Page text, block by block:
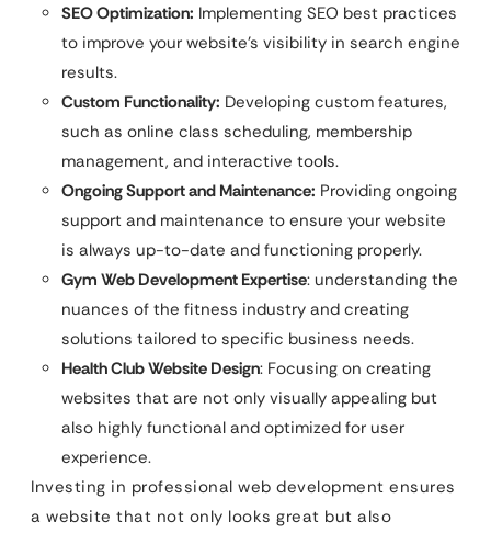
SEO Optimization: Implementing SEO best practices
to improve your website’s visibility in search engine
results.
Custom Functionality: Developing custom features,
such as online class scheduling, membership
management, and interactive tools.
Ongoing Support and Maintenance: Providing ongoing
support and maintenance to ensure your website
is always up-to-date and functioning properly.
Gym Web Development Expertise: understanding the
nuances of the fitness industry and creating
solutions tailored to specific business needs.
Health Club Website Design: Focusing on creating
websites that are not only visually appealing but
also highly functional and optimized for user
experience.
Investing in professional web development ensures
a website that not only looks great but also